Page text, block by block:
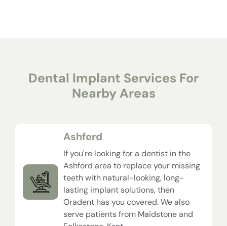
Dental Implant Services For
Nearby Areas
Ashford
If you're looking for a dentist in the
Ashford area to replace your missing
teeth with natural-looking, long-
lasting implant solutions, then
Oradent has you covered. We also
serve patients from Maidstone and